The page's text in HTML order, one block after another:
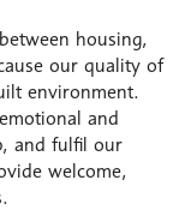
housing,
our quality of
environment.
and
and fulfil our
welcome,